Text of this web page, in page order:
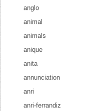
anglo
animal
animals
anique
anita
annunciation
anri
anri-ferrandiz